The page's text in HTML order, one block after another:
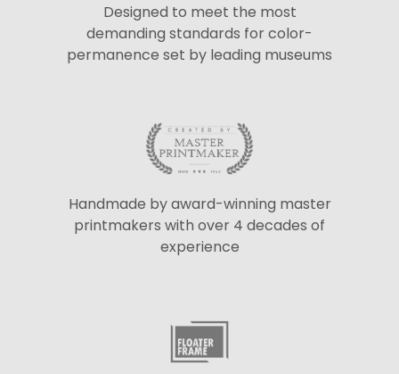
Designed to meet the most
demanding standards for color-
permanence set by leading museums
Handmade by award-winning master
printmakers with over 4 decades of
experience